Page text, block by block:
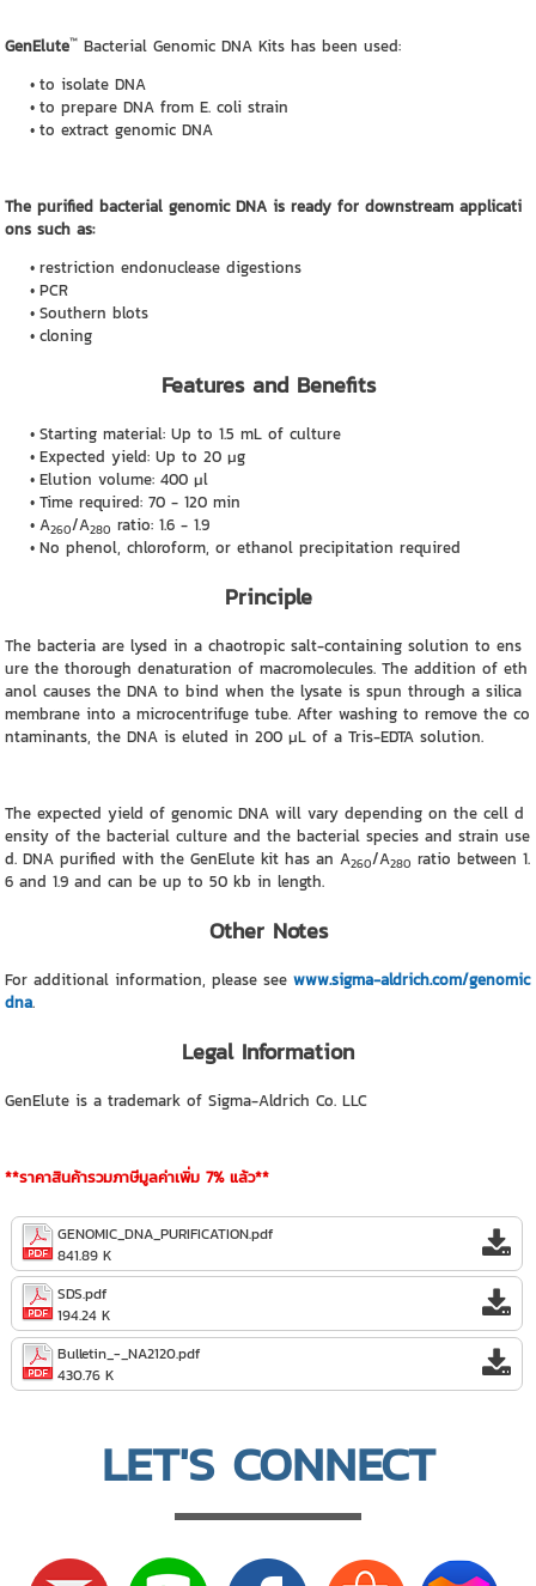
GenElute™ Bacterial Genomic DNA Kits has been used:
to isolate DNA
to prepare DNA from E. coli strain
to extract genomic DNA
The purified bacterial genomic DNA is ready for downstream applicati
ons such as:
restriction endonuclease digestions
PCR
Southern blots
cloning
Features and Benefits
Starting material: Up to 1.5 mL of culture
Expected yield: Up to 20 μg
Elution volume: 400 μl
Time required: 70 - 120 min
A260/A280 ratio: 1.6 - 1.9
No phenol, chloroform, or ethanol precipitation required
Principle
The bacteria are lysed in a chaotropic salt-containing solution to ens
ure the thorough denaturation of macromolecules. The addition of eth
anol causes the DNA to bind when the lysate is spun through a silica
membrane into a microcentrifuge tube. After washing to remove the co
ntaminants, the DNA is eluted in 200 μL of a Tris-EDTA solution.
The expected yield of genomic DNA will vary depending on the cell d
ensity of the bacterial culture and the bacterial species and strain use
d. DNA purified with the GenElute kit has an A260/A280 ratio between 1.
6 and 1.9 and can be up to 50 kb in length.
Other Notes
For additional information, please seewww.sigma-aldrich.com/genomic
dna.
Legal Information
GenElute is a trademark of Sigma-Aldrich Co. LLC
**ราคาสินค้ารวมภาษีมูลค่าเพิ่ม 7% แล้ว**
GENOMIC_DNA_PURIFICATION.pdf
841.89 K
SDS.pdf
194.24 K
Bulletin_-_NA2120.pdf
430.76 K
LET'S CONNECT